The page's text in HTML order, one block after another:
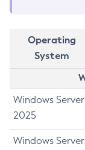
Operating
System
Windows Server
2025
Windows Server